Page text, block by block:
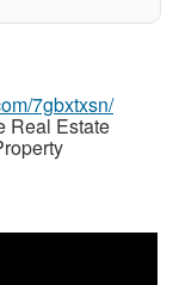
7gbxtxsn/
Real Estate